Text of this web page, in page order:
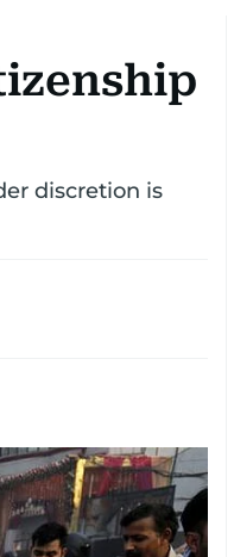
discretion is